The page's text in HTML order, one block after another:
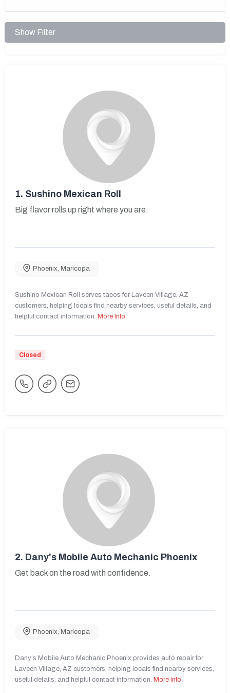
Show Filter
1. Sushino Mexican Roll
Big flavor rolls up right where you are.
Phoenix Maricopa
Sushino Mexican Roll serves tacos for Laveen Village, AZ
customers, helping locals find nearby services, useful details, and
helpful contact information. More Info
Closed
2. Dany's Mobile Auto Mechanic Phoenix
Get back on the road with confidence.
Phoenix Maricopa
Dany's Mobile Auto Mechanic Phoenix provides auto repair for
Laveen Village, AZ customers, helping locals find nearby services,
useful details, and helpful contact information. More Info